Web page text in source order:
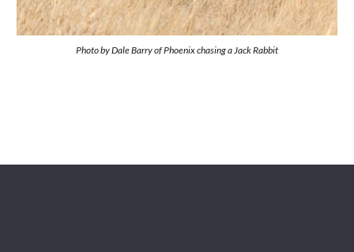
Photo byDale Barry of Phoenix chasing a Jack Rabbit